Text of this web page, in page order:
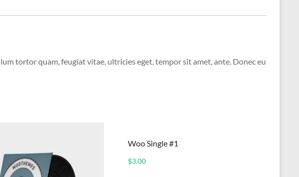
tortor quam, feugiat vitae, ultricies eget, tempor sit amet, ante. Donec eu
Woo Single #1
$3.00